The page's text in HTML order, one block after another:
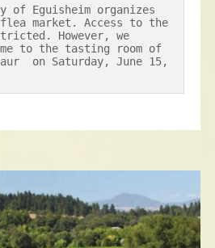
of Eguisheim organizes
market. Access to the
However, we
to the tasting room of
on Saturday, June 15,